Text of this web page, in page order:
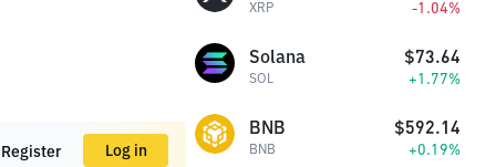
Register Log in
XRP -1.04%
Solana
SOL
$73.64
+1.77%
BNB
BNB
$592.14
+0.19%